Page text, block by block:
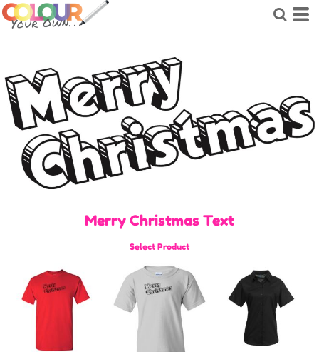
Merry Christmas Text
Select Product